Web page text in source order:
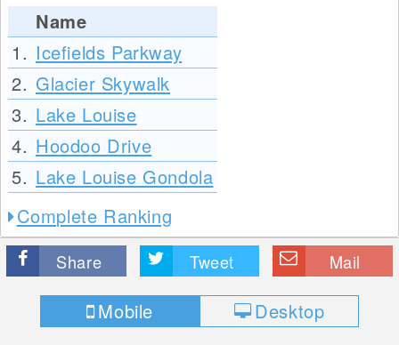
Name
1. Icefields Parkway
2. Glacier Skywalk
3. Lake Louise
4. Hoodoo Drive
5. Lake Louise Gondola
Complete Ranking
Share Tweet Mail
Mobile Desktop